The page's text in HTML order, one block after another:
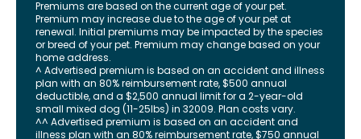
Premiums are based on the current age of your pet.
Premium may increase due to the age of your pet at
renewal. Initial premiums may be impacted by the species
or breed of your pet. Premium may change based on your
home address.
^ Advertised premium is based on an accident and illness
plan with an 80% reimbursement rate, $500 annual
deductible, and a $2,500 annual limit for a 2-year-old
small mixed dog (11-25lbs) in 32009. Plan costs vary.
^^ Advertised premium is based on an accident and
illness plan with an 80% reimbursement rate, $750 annual